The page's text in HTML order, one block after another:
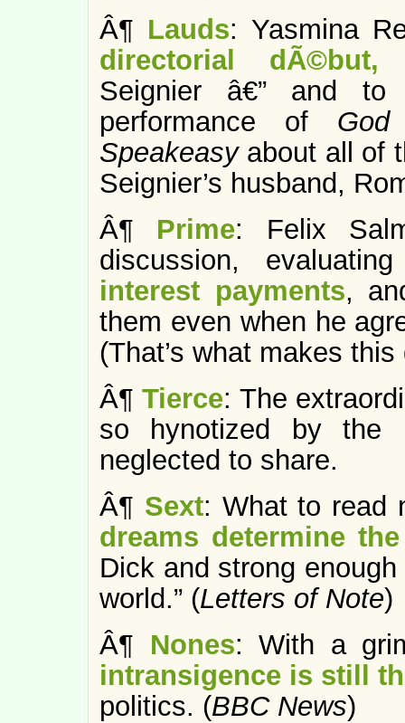
Â¶ Lauds: Yasmina
directorial
Seignier â€” and
performance of
Speakeasy about all of
Seignier’s husband,
Â¶ Prime: Felix
discussion,
interest payments,
them even when he
(That’s what makes
Â¶Tierce: The
so hynotized by the
neglected to share.
Â¶ Sext: What to read
dreams determine
Dick and strong
world.” (Letters of Note)
Â¶ Nones: With a
intransigence is still
politics. (BBC News)